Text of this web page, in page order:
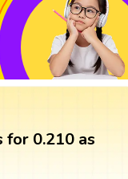
for 0.210 as